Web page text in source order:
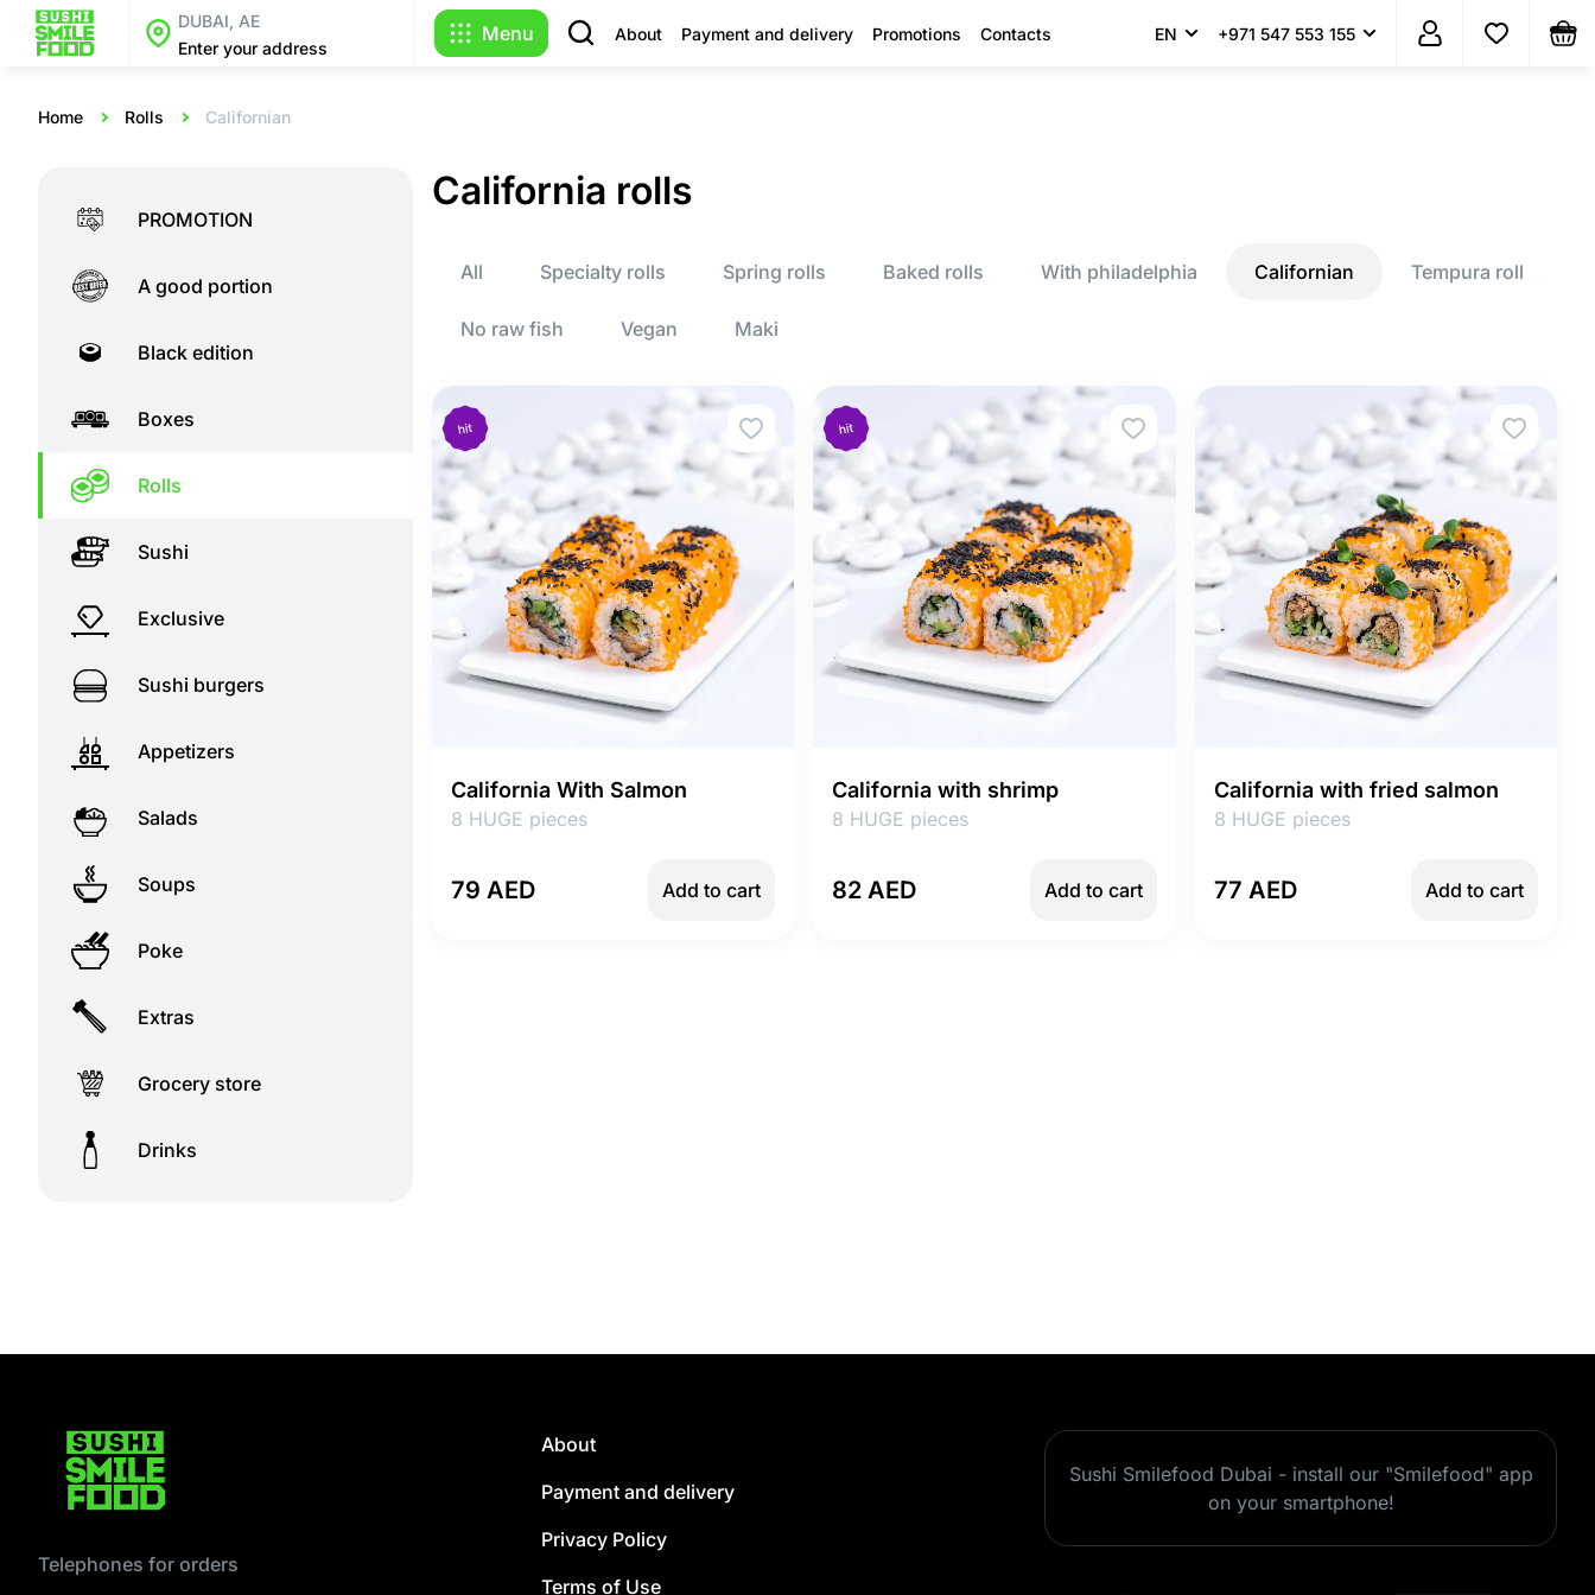
DUBAI, AE
Enter your address
Menu About Payment and delivery Promotions Contacts EN +971 547 553 155
Home Rolls Californian
PROMOTION
A good portion
Black edition
Boxes
Rolls
Sushi
Exclusive
Sushi burgers
Appetizers
Salads
Soups
Poke
Extras
Grocery store
Drinks
California rolls
All Specialty rolls Spring rolls Baked rolls With philadelphia Californian Tempura roll
No raw fish Vegan Maki
California With Salmon
8 HUGE pieces
79 AED Add to cart
California with shrimp
8 HUGE pieces
82 AED Add to cart
California with fried salmon
8 HUGE pieces
77 AED Add to cart
Telephones for orders
About
Payment and delivery
Privacy Policy
Terms of Use
Sushi Smilefood Dubai - install our "Smilefood" app
on your smartphone!